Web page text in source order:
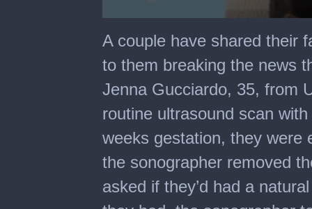
seconds
of
minutes,
seconds
A couple have shared their
to them breaking the news
Jenna Gucciardo, 35, from
routine ultrasound scan
weeks gestation, they were
the sonographer removed
asked if they’d had a